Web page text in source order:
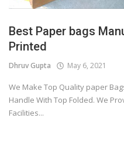
Best Paper bags
Printed
Dhruv Gupta May 6, 2021
We Make Top Quality paper
Handle With Top Folded. We
Facilities...